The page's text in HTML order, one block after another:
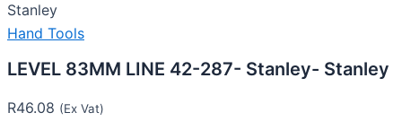
Stanley
Hand Tools
LEVEL 83MM LINE 42-287- Stanley- Stanley
R46.08 (Ex Vat)